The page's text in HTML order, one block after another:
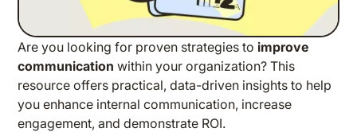
Are you looking for proven strategies to improve
communication within your organization? This
resource offers practical, data-driven insights to help
you enhance internal communication, increase
engagement, and demonstrate ROI.